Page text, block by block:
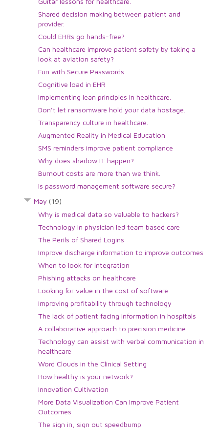
Shared decision making between patient and
provider.
Could EHRs go hands-free?
Can healthcare improve patient safety by taking a
look at aviation safety?
Fun with Secure Passwords
Cognitive load in EHR
Implementing lean principles in healthcare.
Don't let ransomware hold your data hostage.
Transparency culture in healthcare.
Augmented Reality in Medical Education
SMS reminders improve patient compliance
Why does shadow IT happen?
Burnout costs are more than we think.
Is password management software secure?
May (19)
Why is medical data so valuable to hackers?
Technology in physician led team based care
The Perils of Shared Logins
Improve discharge information to improve outcomes
When to look for integration
Phishing attacks on healthcare
Looking for value in the cost of software
Improving profitability through technology
The lack of patient facing information in hospitals
A collaborative approach to precision medicine
Technology can assist with verbal communication in
healthcare
Word Clouds in the Clinical Setting
How healthy is your network?
Innovation Cultivation
More Data Visualization Can Improve Patient
Outcomes
The sign in, sign out speedbump